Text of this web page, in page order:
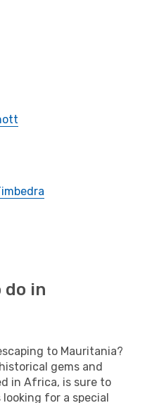
do in
to Mauritania?
gems and
in Africa, is sure to
for a special